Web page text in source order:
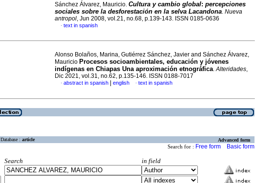
Sánchez Álvarez, Mauricio. Cultura y cambio global: percepciones
sociales sobre la desforestación en la selva Lacandona. Nueva
antropol, Jun 2008, vol.21, no.68, p.139-143. ISSN 0185-0636
· text in spanish
Alonso Bolaños, Marina, Gutiérrez Sánchez, Javier and Sánchez Álvarez,
Mauricio Procesos socioambientales, educación y jóvenes
indígenas en Chiapas Una aproximación etnográfica.Alteridades,
Dic 2021, vol.31, no.62, p.135-146. ISSN 0188-7017
· abstract in spanish english · text in spanish
Database : article Advanced form
Search for : Free form Basic form
Search
in field